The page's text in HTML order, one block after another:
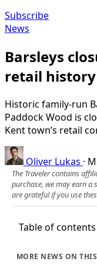
Subscribe
News
Barsleys
retail history
Historic family-run
Paddock Wood is
Kent town’s retail
Oliver Lukas ·
The Traveler contains
purchase, we may earn a
are grateful if you use
Table of contents
MORE NEWS ON